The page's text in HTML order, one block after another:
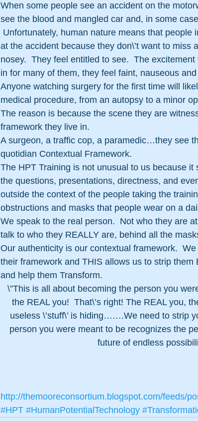
When some people see an accident on the
see the blood and mangled car and, in some
Unfortunately, human nature means that
at the accident because they don\’t want to miss
nosey.  They feel entitled to see.  The
in for many of them, they feel faint, nauseous
Anyone watching surgery for the first time will
medical procedure, from an autopsy to a minor
The reason is because the scene they are
framework they live in.
A surgeon, a traffic cop, a paramedic…they see
quotidian Contextual Framework.
The HPT Training is not unusual to us because
the questions, presentations, directness, and
outside the context of the people taking the
obstructions and masks that people wear on a
We speak to the real person.  Not who they are
talk to who they REALLY are, behind all the
Our authenticity is our contextual framework.
their framework and THIS allows us to strip
and help them Transform.
\”This is all about becoming the person you
the REAL you!  That\’s right! The REAL you,
useless \’stuff\’ is hiding…….We need to strip
person you were meant to be recognizes the
future of endless
http://themooreconsortium.blogspot.com/feeds/
#HPT #HumanPotentialTechnology